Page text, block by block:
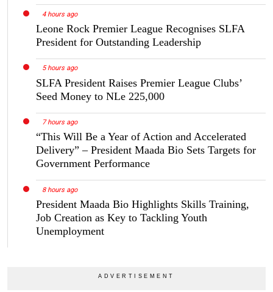
4 hours ago
Leone Rock Premier League Recognises SLFA
President for Outstanding Leadership
5 hours ago
SLFA President Raises Premier League Clubs’
Seed Money to NLe 225,000
7 hours ago
“This Will Be a Year of Action and Accelerated
Delivery” – President Maada Bio Sets Targets for
Government Performance
8 hours ago
President Maada Bio Highlights Skills Training,
Job Creation as Key to Tackling Youth
Unemployment